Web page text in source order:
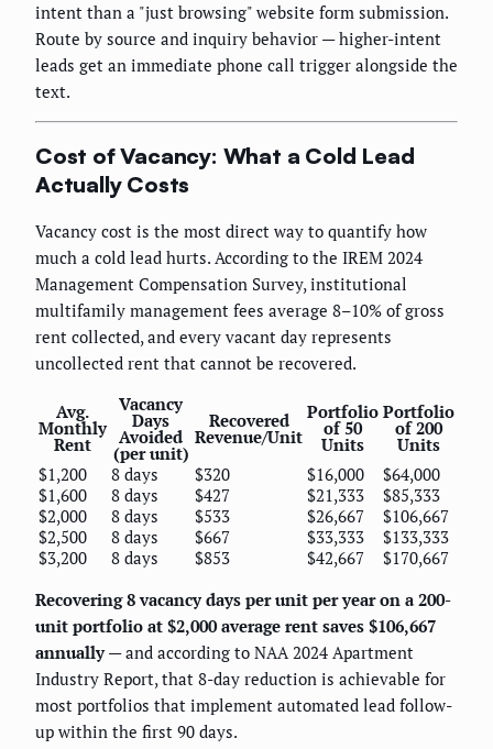
intent than a "just browsing" website form submission.
Route by source and inquiry behavior — higher-intent
leads get an immediate phone call trigger alongside the
text.
Cost of Vacancy: What a Cold Lead
Actually Costs
Vacancy cost is the most direct way to quantify how
much a cold lead hurts. According to the IREM 2024
Management Compensation Survey, institutional
multifamily management fees average 8–10% of gross
rent collected, and every vacant day represents
uncollected rent that cannot be recovered.
Avg.
Monthly
Rent
Vacancy
Days
Avoided
(per unit)
Recovered
Revenue/Unit
Portfolio
of 50
Units
Portfolio
of 200
Units
$1,200
8 days $320 $16,000
$64,000
$1,600
8 days $427 $21,333
$85,333
$2,000
8 days $533 $26,667
$106,667
$2,500
8 days $667 $33,333
$133,333
$3,200
8 days $853 $42,667
$170,667
Recovering 8 vacancy days per unit per year on a 200-
unit portfolio at $2,000 average rent saves $106,667
annually— and according to NAA 2024 Apartment
Industry Report, that 8-day reduction is achievable for
most portfolios that implement automated lead follow-
up within the first 90 days.